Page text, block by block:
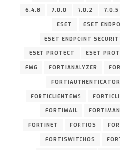
6.4.8 7.0.0 7.0.2 7.0.5
ESET ESET
ESET ENDPOINT
ESET PROTECT ESET
FMG FORTIANALYZER
FORTIAUTHENTICATOR
FORTICLIENTEMS
FORTIMAIL
FORTINET FORTIOS
FORTISWITCHOS